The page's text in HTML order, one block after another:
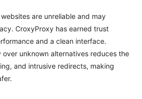
websites are unreliable and may
CroxyProxy has earned trust
and a clean interface.
unknown alternatives reduces the
and intrusive redirects, making